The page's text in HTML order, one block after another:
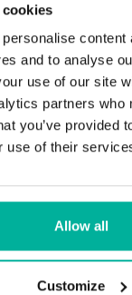
content
and to analyse
use of our site
partners who
you’ve provided
use of their
Allow all
Customize